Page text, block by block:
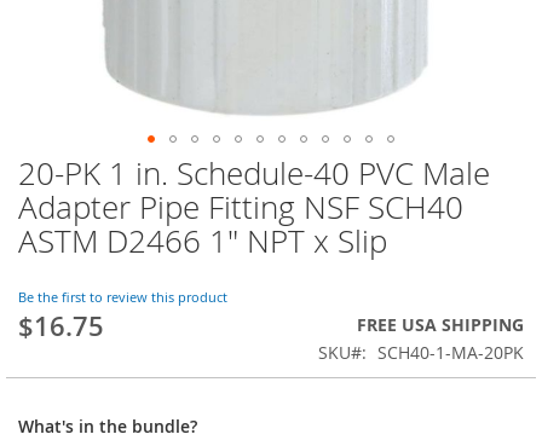
Skip
to
the
beginning
the
images
gallery
20-PK 1 in. Schedule-40 PVC Male
Adapter Pipe Fitting NSF SCH40
ASTM D2466 1" NPT x Slip
Be the first to review this product
$16.75
FREE USA SHIPPING
SKU
SCH40-1-MA-20PK
What's in the bundle?